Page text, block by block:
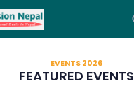
EVENTS 2026
FEATURED EVENTS